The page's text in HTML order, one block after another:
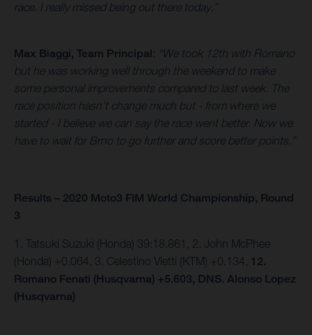
race. I really missed being out there today.”
Max Biaggi, Team Principal: “We took 12th with Romano
but he was working well through the weekend to make
some personal improvements compared to last week. The
race position hasn’t change much but - from where we
started - I believe we can say the race went better. Now we
have to wait for Brno to go further and score better points.”
Results – 2020 Moto3 FIM World Championship, Round
3
1. Tatsuki Suzuki (Honda) 39:18.861, 2. John McPhee
(Honda) +0.064, 3. Celestino Vietti (KTM) +0.134, 12.
Romano Fenati (Husqvarna) +5.603, DNS. Alonso Lopez
(Husqvarna)